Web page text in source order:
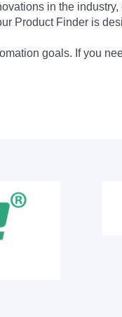
in the
Product Finder is
goals. If you